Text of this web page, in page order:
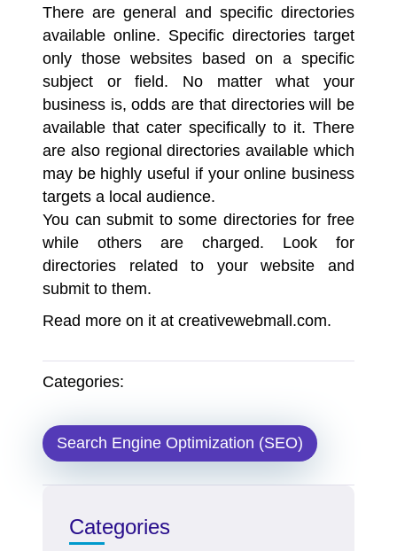
There are general and specific directories
available online. Specific directories target
only those websites based on a specific
subject or field. No matter what your
business is, odds are that directories will be
available that cater specifically to it. There
are also regional directories available which
may be highly useful if your online business
targets a local audience.
You can submit to some directories for free
while others are charged. Look for
directories related to your website and
submit to them.
Read more on it at creativewebmall.com.
Categories:
Search Engine Optimization (SEO)
Categories